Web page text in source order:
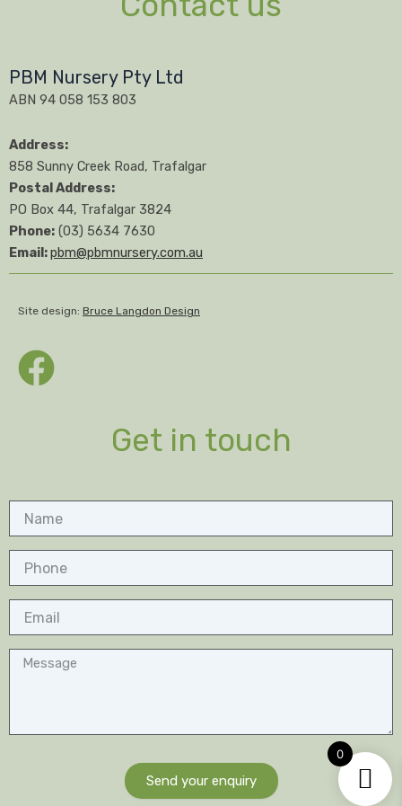
PBM Nursery Pty Ltd
ABN 94 058 153 803
Address:
858 Sunny Creek Road, Trafalgar
Postal Address:
PO Box 44, Trafalgar 3824
Phone: (03) 5634 7630
Email:pbm@pbmnursery.com.au
Site design: Bruce Langdon Design
Get in touch
Message
Send your enquiry
0